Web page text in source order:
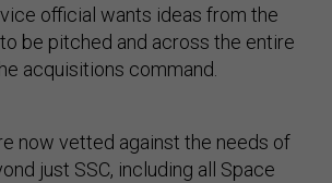
official wants ideas from the
be pitched and across the entire
acquisitions command.
now vetted against the needs of
just SSC, including all Space